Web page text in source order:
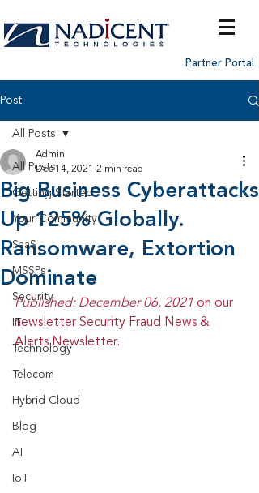
Partner Portal
Post
All Posts
Getting Started
Your Community
SaaS
MSSPs
Security
IT
Technology
Telecom
Hybrid Cloud
Blog
AI
IoT
All Posts
Big Business Cyberattacks
Up 125% Globally.
Ransomware, Extortion
Dominate
Admin
Dec 14, 2021 2 min read
Published: December 06, 2021 on our
newsletter Security Fraud News &
Alerts Newsletter.